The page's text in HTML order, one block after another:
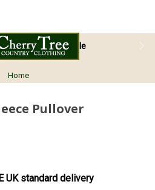
Shipping Available
Home
Pullover
UK standard delivery